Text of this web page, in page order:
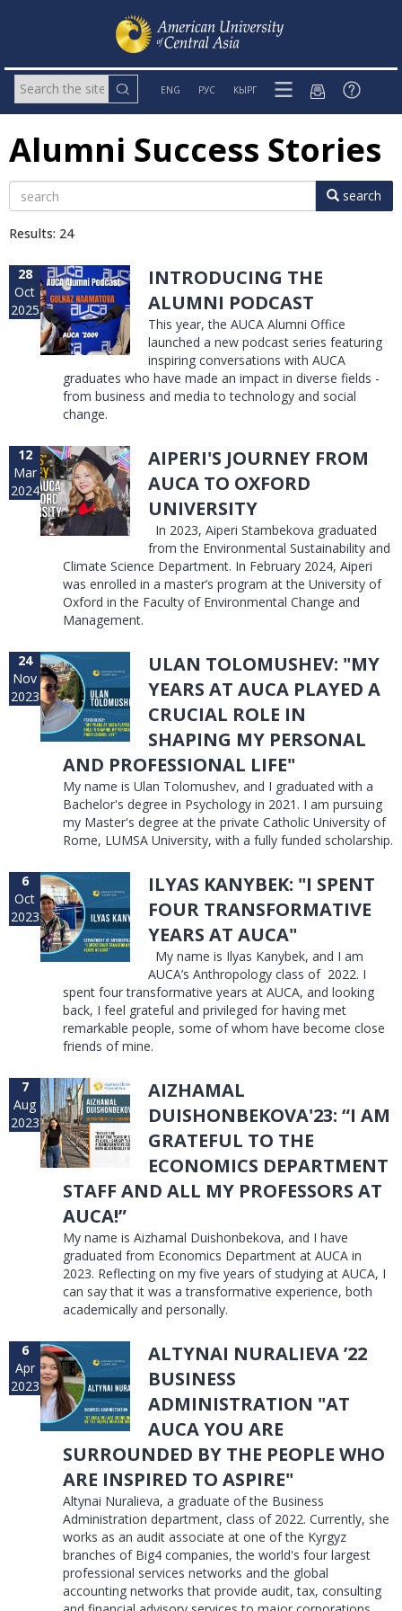
ENG РУС КЫРГ
Alumni Success Stories
search
Results: 24
28
Oct
2025
INTRODUCING THE
ALUMNI PODCAST
This year, the AUCA Alumni Office
launched a new podcast series featuring
inspiring conversations with AUCA
graduates who have made an impact in diverse fields -
from business and media to technology and social
change.
12
Mar
2024
AIPERI'S JOURNEY FROM
AUCA TO OXFORD
UNIVERSITY
In 2023, Aiperi Stambekova graduated
from the Environmental Sustainability and
Climate Science Department. In February 2024, Aiperi
was enrolled in a master’s program at the University of
Oxford in the Faculty of Environmental Change and
Management.
24
Nov
2023
ULAN TOLOMUSHEV: "MY
YEARS AT AUCA PLAYED A
CRUCIAL ROLE IN
SHAPING MY PERSONAL
AND PROFESSIONAL LIFE"
My name is Ulan Tolomushev, and I graduated with a
Bachelor's degree in Psychology in 2021. I am pursuing
my Master's degree at the private Catholic University of
Rome, LUMSA University, with a fully funded scholarship.
6
Oct
2023
ILYAS KANYBEK: "I SPENT
FOUR TRANSFORMATIVE
YEARS AT AUCA"
My name is Ilyas Kanybek, and I am
AUCA’s Anthropology class of 2022. I
spent four transformative years at AUCA, and looking
back, I feel grateful and privileged for having met
remarkable people, some of whom have become close
friends of mine.
7
Aug
2023
AIZHAMAL
DUISHONBEKOVA'23: “I AM
GRATEFUL TO THE
ECONOMICS DEPARTMENT
STAFF AND ALL MY PROFESSORS AT
AUCA!”
My name is Aizhamal Duishonbekova, and I have
graduated from Economics Department at AUCA in
2023. Reflecting on my five years of studying at AUCA, I
can say that it was a transformative experience, both
academically and personally.
6
Apr
2023
ALTYNAI NURALIEVA ’22
BUSINESS
ADMINISTRATION "AT
AUCA YOU ARE
SURROUNDED BY THE PEOPLE WHO
ARE INSPIRED TO ASPIRE"
Altynai Nuralieva, a graduate of the Business
Administration department, class of 2022. Currently, she
works as an audit associate at one of the Kyrgyz
branches of Big4 companies, the world's four largest
professional services networks and the global
accounting networks that provide audit, tax, consulting